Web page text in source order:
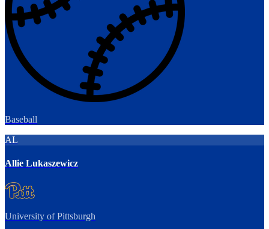
Baseball
AL
Allie Lukaszewicz
University of Pittsburgh